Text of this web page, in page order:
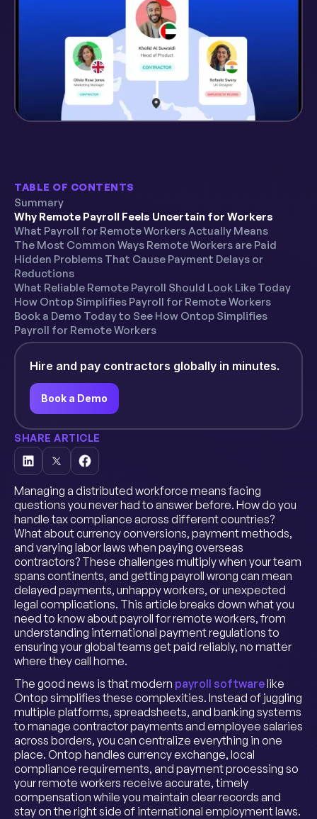
TABLE OF CONTENTS
Summary
Why Remote Payroll Feels Uncertain for Workers
What Payroll for Remote Workers Actually Means
The Most Common Ways Remote Workers are Paid
Hidden Problems That Cause Payment Delays or
Reductions
What Reliable Remote Payroll Should Look Like Today
How Ontop Simplifies Payroll for Remote Workers
Book a Demo Today to See How Ontop Simplifies
Payroll for Remote Workers
Hire and pay contractors globally in minutes.
Book a Demo
SHARE ARTICLE
Managing a distributed workforce means facing
questions you never had to answer before. How do you
handle tax compliance across different countries?
What about currency conversions, payment methods,
and varying labor laws when paying overseas
contractors? These challenges multiply when your team
spans continents, and getting payroll wrong can mean
delayed payments, unhappy workers, or unexpected
legal complications. This article breaks down what you
need to know about payroll for remote workers, from
understanding international payment regulations to
ensuring your global teams get paid reliably, no matter
where they call home.
The good news is that modern payroll softwarelike
Ontop simplifies these complexities. Instead of juggling
multiple platforms, spreadsheets, and banking systems
to manage contractor payments and employee salaries
across borders, you can centralize everything in one
place. Ontop handles currency exchange, local
compliance requirements, and payment processing so
your remote workers receive accurate, timely
compensation while you maintain clear records and
stay on the right side of international employment laws.